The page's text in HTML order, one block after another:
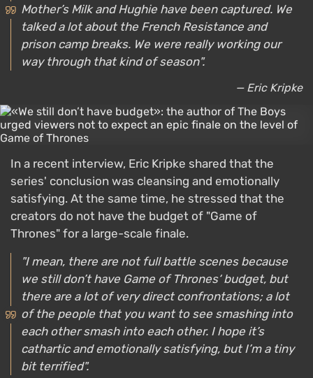
Mother’s Milk and Hughie have been captured. We
talked a lot about the French Resistance and
prison camp breaks. We were really working our
way through that kind of season".
— Eric Kripke
In a recent interview, Eric Kripke shared that the
series' conclusion was cleansing and emotionally
satisfying. At the same time, he stressed that the
creators do not have the budget of "Game of
Thrones" for a large-scale finale.
"I mean, there are not full battle scenes because
we still don’t have Game of Thrones‘ budget, but
there are a lot of very direct confrontations; a lot
of the people that you want to see smashing into
each other smash into each other. I hope it’s
cathartic and emotionally satisfying, but I’m a tiny
bit terrified".